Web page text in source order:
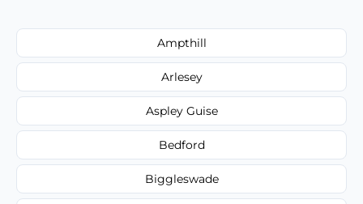
Ampthill
Arlesey
Aspley Guise
Bedford
Biggleswade